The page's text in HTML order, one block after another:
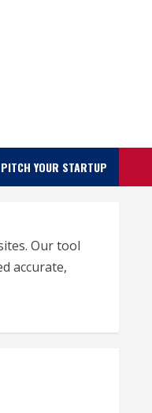
PITCH YOUR STARTUP
Our tool
accurate,